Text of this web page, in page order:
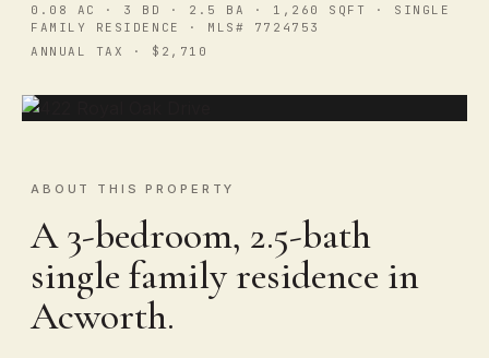
0.08 AC · 3 BD · 2.5 BA · 1,260 SQFT · SINGLE
FAMILY RESIDENCE · MLS# 7724753
ANNUAL TAX · $2,710
ABOUT THIS PROPERTY
A 3-bedroom, 2.5-bath
single family residence in
Acworth.